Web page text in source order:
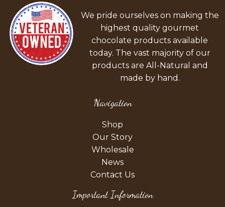
We pride ourselves on making the
highest quality gourmet
chocolate products available
today. The vast majority of our
products are All-Natural and
made by hand.
Navigation
Shop
Our Story
Wholesale
News
Contact Us
Important Information